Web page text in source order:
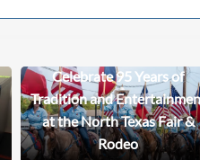
Celebrate 95 Years of
Tradition and
at the North Texas Fair &
Rodeo